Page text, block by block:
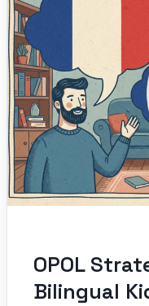
OPOL
Bilingual